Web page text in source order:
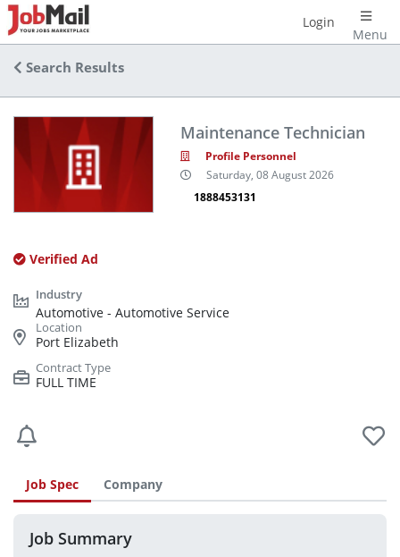
Menu
Login
Search Results
Maintenance Technician
Profile Personnel
Saturday, 08 August 2026
1888453131
Verified Ad
Automotive - Automotive Service
Port Elizabeth
FULL TIME
Job Spec Company
Job Summary